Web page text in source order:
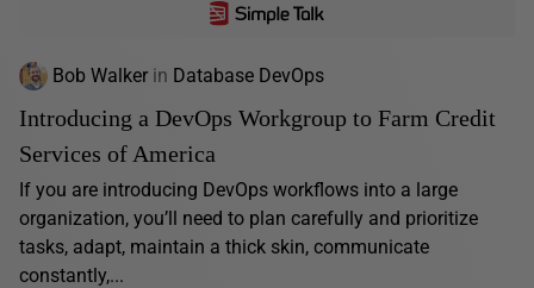
Bob Walker in Database DevOps
Introducing a DevOps Workgroup to Farm Credit
Services of America
If you are introducing DevOps workflows into a large
organization, you’ll need to plan carefully and prioritize
tasks, adapt, maintain a thick skin, communicate
constantly,...